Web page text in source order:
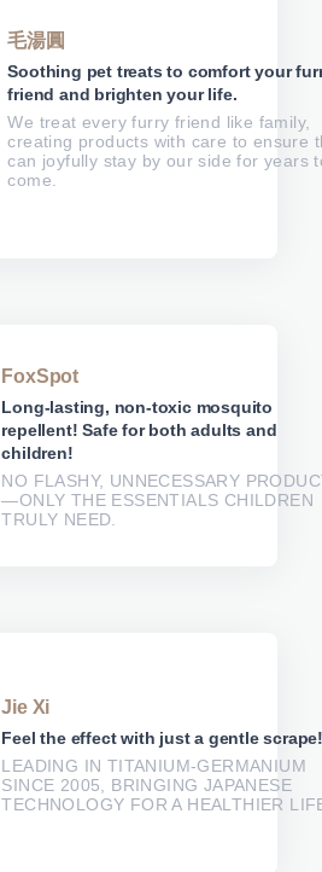
毛湯圓
Soothing pet treats to comfort your
friend and brighten your life.
We treat every furry friend like family,
creating products with care to ensure
can joyfully stay by our side for years
come.
FoxSpot
Long-lasting, non-toxic mosquito
repellent! Safe for both adults and
children!
NO FLASHY, UNNECESSARY
—ONLY THE ESSENTIALS CHILDREN
TRULY NEED.
Jie Xi
Feel the effect with just a gentle
LEADING IN TITANIUM-GERMANIUM
SINCE 2005, BRINGING JAPANESE
TECHNOLOGY FOR A HEALTHIER